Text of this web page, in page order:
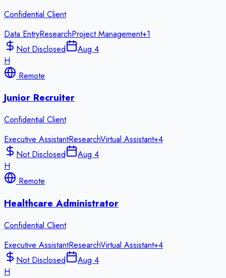
Confidential Client
Data EntryResearchProject Management+1
Not Disclosed
Aug 4
H
Remote
Junior Recruiter
Confidential Client
Executive AssistantResearchVirtual Assistant+4
Not Disclosed
Aug 4
H
Remote
Healthcare Administrator
Confidential Client
Executive AssistantResearchVirtual Assistant+4
Not Disclosed
Aug 4
H